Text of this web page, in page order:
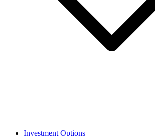
Investment Options